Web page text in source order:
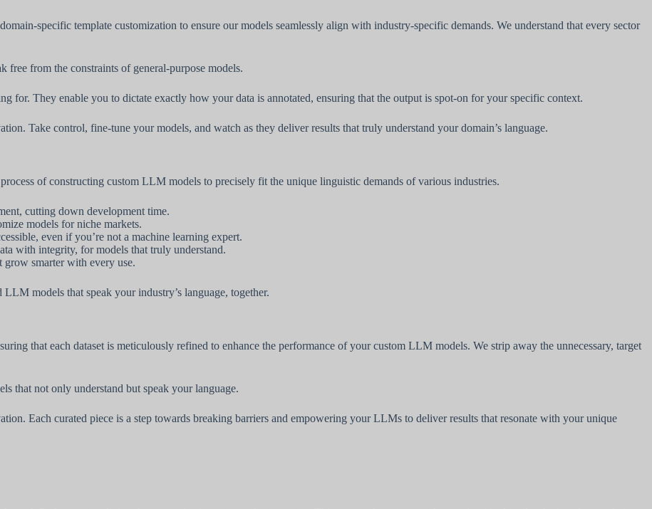
specific template customization to ensure our models seamlessly align with industry-specific demands. We understand that every sector
from the constraints of general-purpose models.
for. They enable you to dictate exactly how your data is annotated, ensuring that the output is spot-on for your specific context.
Take control, fine-tune your models, and watch as they deliver results that truly understand your domain’s language.
of constructing custom LLM models to precisely fit the unique linguistic demands of various industries.
cutting down development time.
models for niche markets.
even if you’re not a machine learning expert.
with integrity, for models that truly understand.
grow smarter with every use.
models that speak your industry’s language, together.
that each dataset is meticulously refined to enhance the performance of your custom LLM models. We strip away the unnecessary, target
that not only understand but speak your language.
Each curated piece is a step towards breaking barriers and empowering your LLMs to deliver results that resonate with your unique